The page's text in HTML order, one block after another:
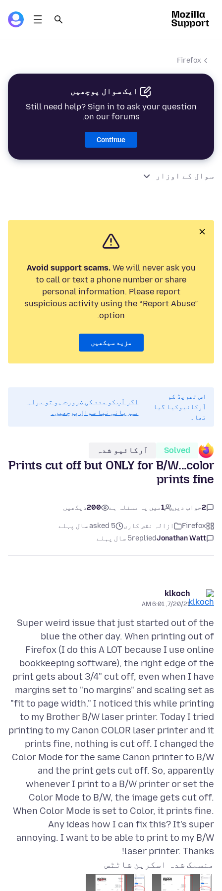
Firefox
ایک سوال پوچھیں
Still need help? Sign in to ask your question
on our forums.
Continue
سوال کے اوزار
Avoid support scams.We will never ask you
to call or text a phone number or share
personal information. Please report
suspicious activity using the “Report Abuse”
option.
مزید سیکھیں
اس تھریڈ کو
آرکائیوکیا گیا
تھا۔
اگر آپ کو مدد کی ضرورت ہو تو براہ
مہربانی نیا سوال پوچھیں۔
Solved آرکائیو شدہ
Prints cut off but ONLY for B/W...color
prints fine
2جواب دیں 1میں یہ مسئلہ ہے 200دیکھیں
Firefox ازالہ نقص کارى
asked 5 سال پہلے
Jonathan Watt
replied5 سال پہلے
klkoch
7/20/21, 6:01 AM
Super weird issue that just started out of the
blue the other day. When printing out of
Firefox (I do this A LOT because I use online
bookkeeping software), the right edge of the
print gets about 3/4" cut off, even when I have
margins set to "no margins" and scaling set as
"fit to page width." I noticed this while printing
to my Brother B/W laser printer. Today I tried
printing to my Canon COLOR laser printer and it
prints fine, nothing is cut off. I changed the
Color Mode for the same Canon printer to B/W
and the print gets cut off. So, apparently
whenever I print to a B/W printer or set the
Color Mode to B/W, the image gets cut off.
When Color Mode is set to Color, it prints fine.
Any ideas how I can fix this? It's super
annoying. I want to be able to print to my B/W
laser printer. Thanks!
منسلک شدہ اسکرین شاٹٹس